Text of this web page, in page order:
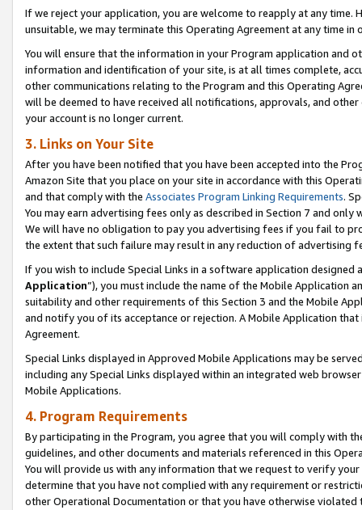
If we reject your application, you are welcome to reapply at any
unsuitable, we may terminate this Operating Agreement at any time in
You will ensure that the information in your Program application and
information and identification of your site, is at all times complete,
other communications relating to the Program and this Operating
will be deemed to have received all notifications, approvals, and
your account is no longer current.
3. Links on Your Site
After you have been notified that you have been accepted into the
Amazon Site that you place on your site in accordance with this
and that comply with the Associates Program Linking Requirements.
You may earn advertising fees only as described in Section 7 and
We will have no obligation to pay you advertising fees if you fail to
the extent that such failure may result in any reduction of advertising
If you wish to include Special Links in a software application
Application”), you must include the name of the Mobile Application
suitability and other requirements of this Section 3 and the Mobile
and notify you of its acceptance or rejection. A Mobile Application
Agreement.
Special Links displayed in Approved Mobile Applications may be
including any Special Links displayed within an integrated web
Mobile Applications.
4. Program Requirements
By participating in the Program, you agree that you will comply with
guidelines, and other documents and materials referenced in this
You will provide us with any information that we request to verify
determine that you have not complied with any requirement or
other Operational Documentation or that you have otherwise